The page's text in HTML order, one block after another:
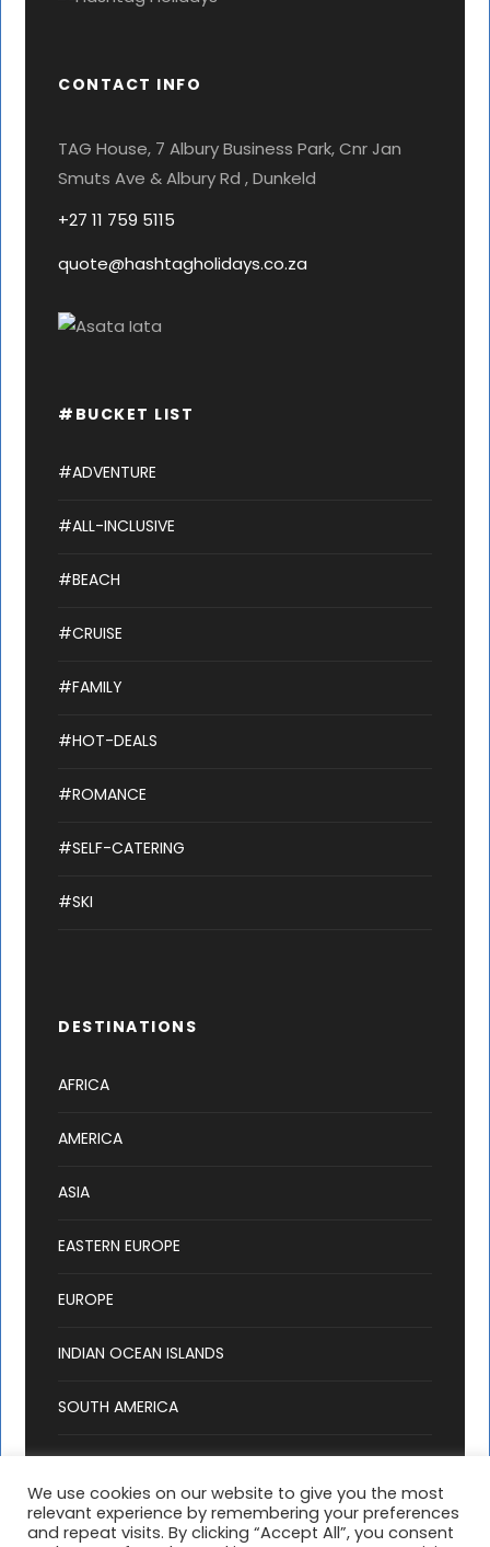
CONTACT INFO
TAG House, 7 Albury Business Park, Cnr Jan
Smuts Ave & Albury Rd , Dunkeld
+27 11 759 5115
quote@hashtagholidays.co.za
#BUCKET LIST
#ADVENTURE
#ALL-INCLUSIVE
#BEACH
#CRUISE
#FAMILY
#HOT-DEALS
#ROMANCE
#SELF-CATERING
#SKI
DESTINATIONS
AFRICA
AMERICA
ASIA
EASTERN EUROPE
EUROPE
INDIAN OCEAN ISLANDS
SOUTH AMERICA
We use cookies on our website to give you the most
relevant experience by remembering your preferences
and repeat visits. By clicking “Accept All”, you consent